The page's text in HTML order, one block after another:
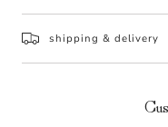
shipping & delivery